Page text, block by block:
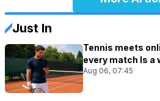
Just In
Tennis meets
every match Is a
Aug 06, 07:45